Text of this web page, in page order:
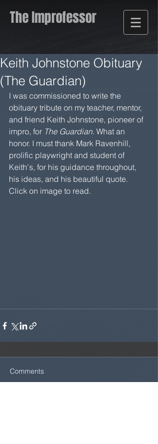
The Improfessor
Keith Johnstone Obituary
(The Guardian)
I was commissioned to write the
obituary tribute on my teacher, mentor,
and friend Keith Johnstone, pioneer of
impro, for The Guardian. What an
honor. I must thank Mark Ravenhill,
prolific playwright and student of
Keith's, for his guidance throughout,
his ideas, and his beautiful quote.
Click on image to read.
Comments